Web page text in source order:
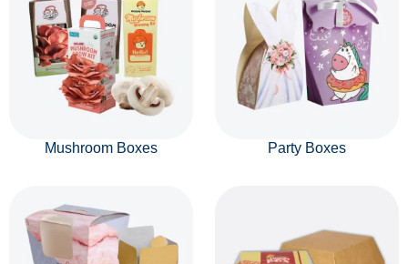
Mushroom Boxes Party Boxes